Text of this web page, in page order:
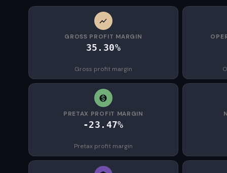
GROSS PROFIT MARGIN
35.30%
Gross profit margin
PRETAX PROFIT MARGIN
-23.47%
Pretax profit margin